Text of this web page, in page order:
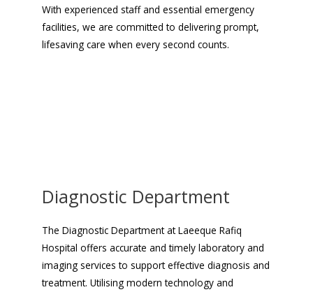
With experienced staff and essential emergency
facilities, we are committed to delivering prompt,
lifesaving care when every second counts.
Diagnostic Department
The Diagnostic Department at Laeeque Rafiq
Hospital offers accurate and timely laboratory and
imaging services to support effective diagnosis and
treatment. Utilising modern technology and